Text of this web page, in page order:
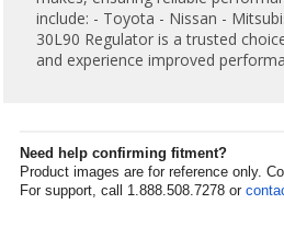
include: - Toyota - Nissan -
30L90 Regulator is a trusted
and experience improved
Need help confirming fitment?
Product images are for reference only.
For support, call 1.888.508.7278 or